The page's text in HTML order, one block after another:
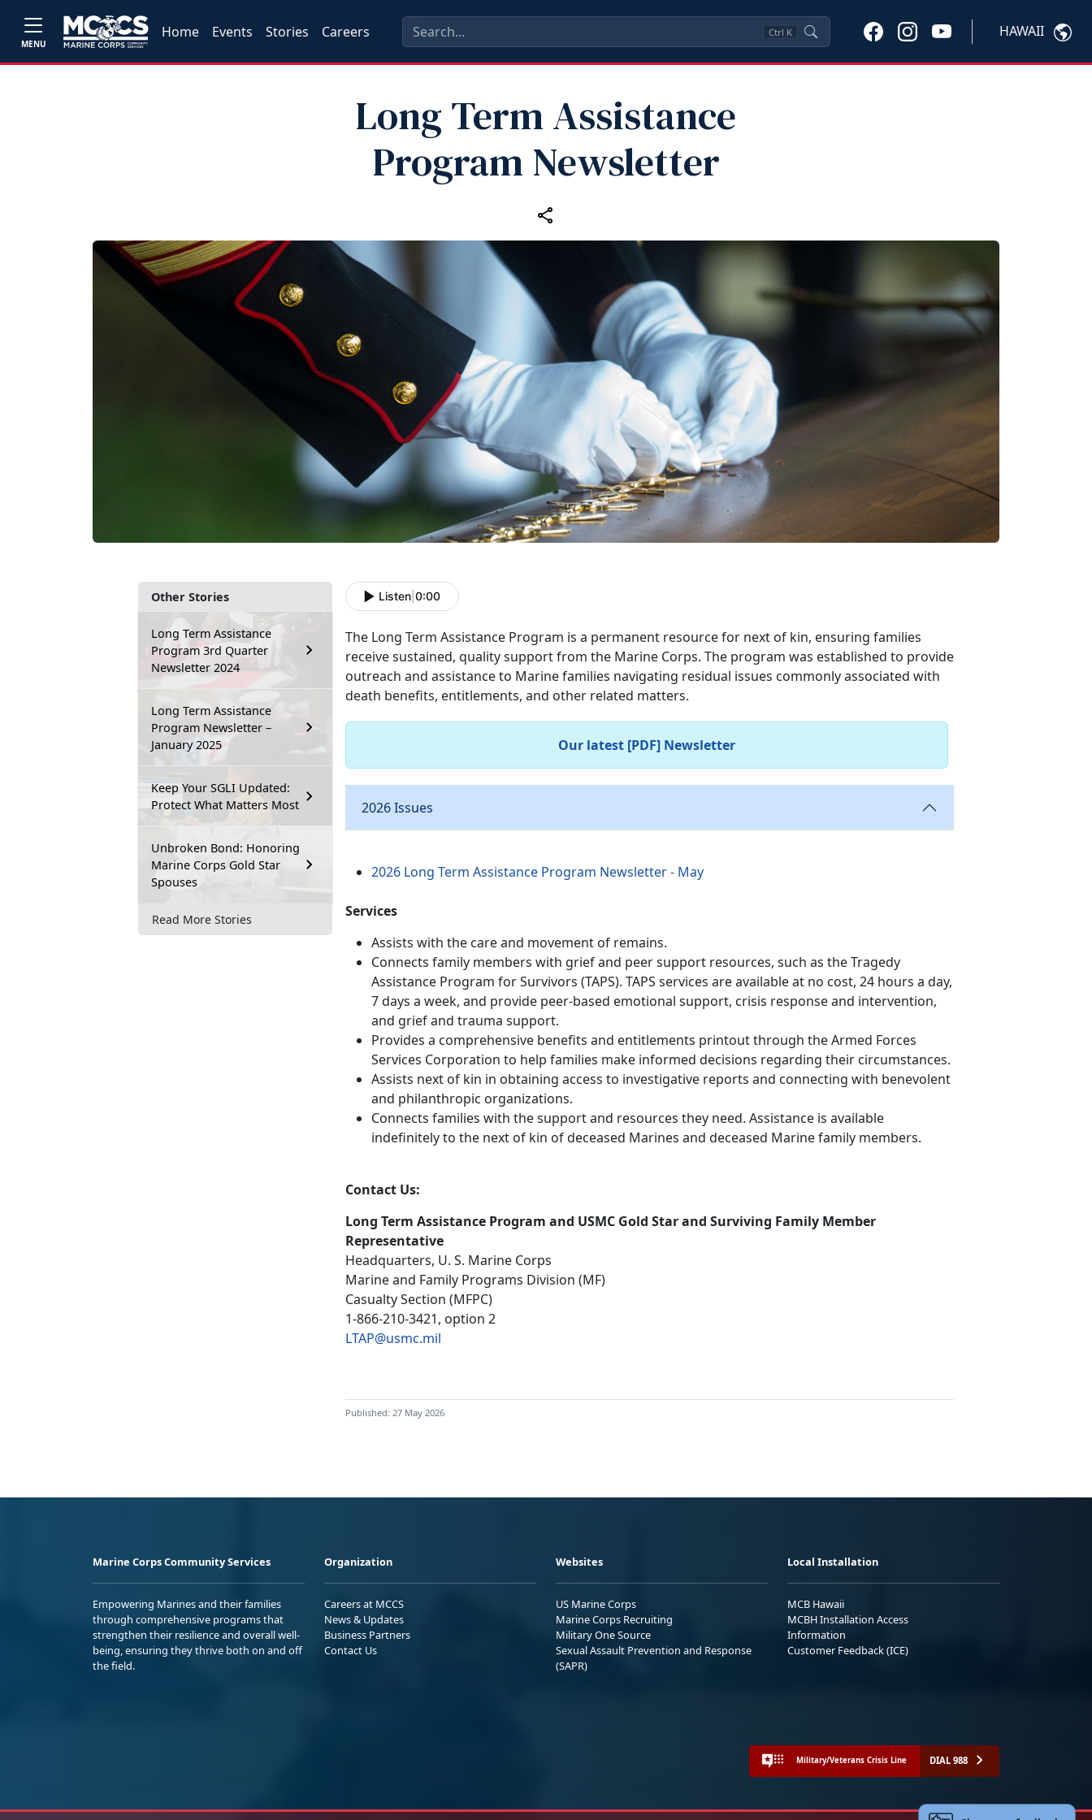
MENU
Home Events Stories Careers Ctrl K HAWAII
Long Term Assistance
Program Newsletter
Other Stories
Long Term Assistance
Program 3rd Quarter
Newsletter 2024
Long Term Assistance
Program Newsletter –
January 2025
Keep Your SGLI Updated:
Protect What Matters Most
Unbroken Bond: Honoring
Marine Corps Gold Star
Spouses
Read More Stories
Listen 0:00
The Long Term Assistance Program is a permanent resource for next of kin, ensuring families
receive sustained, quality support from the Marine Corps. The program was established to provide
outreach and assistance to Marine families navigating residual issues commonly associated with
death benefits, entitlements, and other related matters.
Our latest [PDF] Newsletter
2026 Issues
2026 Long Term Assistance Program Newsletter - May
Services
Assists with the care and movement of remains.
Connects family members with grief and peer support resources, such as the Tragedy
Assistance Program for Survivors (TAPS). TAPS services are available at no cost, 24 hours a day,
7 days a week, and provide peer-based emotional support, crisis response and intervention,
and grief and trauma support.
Provides a comprehensive benefits and entitlements printout through the Armed Forces
Services Corporation to help families make informed decisions regarding their circumstances.
Assists next of kin in obtaining access to investigative reports and connecting with benevolent
and philanthropic organizations.
Connects families with the support and resources they need. Assistance is available
indefinitely to the next of kin of deceased Marines and deceased Marine family members.
Contact Us:
Long Term Assistance Program and USMC Gold Star and Surviving Family Member
Representative
Headquarters, U. S. Marine Corps
Marine and Family Programs Division (MF)
Casualty Section (MFPC)
1-866-210-3421, option 2
LTAP@usmc.mil
Published: 27 May 2026
Marine Corps Community Services
Empowering Marines and their families
through comprehensive programs that
strengthen their resilience and overall well-
being, ensuring they thrive both on and off
the field.
Organization
Careers at MCCS
News & Updates
Business Partners
Contact Us
Websites
US Marine Corps
Marine Corps Recruiting
Military One Source
Sexual Assault Prevention and Response
(SAPR)
Local Installation
MCB Hawaii
MCBH Installation Access
Information
Customer Feedback (ICE)
Military/Veterans Crisis Line DIAL 988